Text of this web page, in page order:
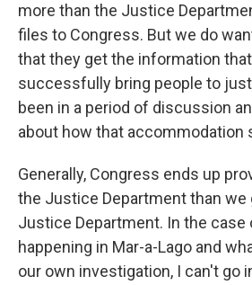
more than the Justice
files to Congress. But we do
that they get the information
successfully bring people to
been in a period of discussion
about how that accommodation
Generally, Congress ends up
the Justice Department than
Justice Department. In the case
happening in Mar-a-Lago and
our own investigation, I can't go